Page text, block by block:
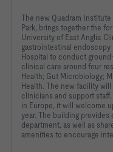
The new Quadram
Park, brings together the
University of East Anglia
gastrointestinal
Hospital to conduct
clinical care around four
Health; Gut Microbiology;
Health. The new facility
clinicians and support
in Europe, it will welcome
year. The building
department, as well as
amenities to encourage